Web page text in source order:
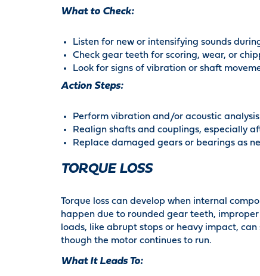
What to Check:
Listen for new or intensifying sounds
Check gear teeth for scoring, wear, or
Look for signs of vibration or shaft
Action Steps:
Perform vibration and/or acoustic
Realign shafts and couplings, especially
Replace damaged gears or bearings as
TORQUE LOSS
Torque loss can develop when internal
happen due to rounded gear teeth, improper
loads, like abrupt stops or heavy impact,
though the motor continues to run.
What It Leads To: